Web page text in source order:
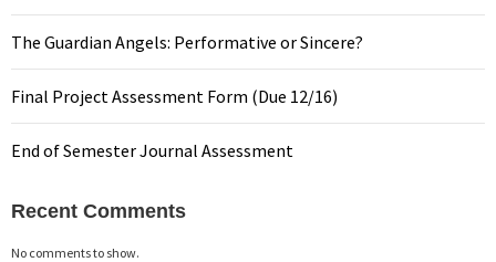
The Guardian Angels: Performative or Sincere?
Final Project Assessment Form (Due 12/16)
End of Semester Journal Assessment
Recent Comments
No comments to show.